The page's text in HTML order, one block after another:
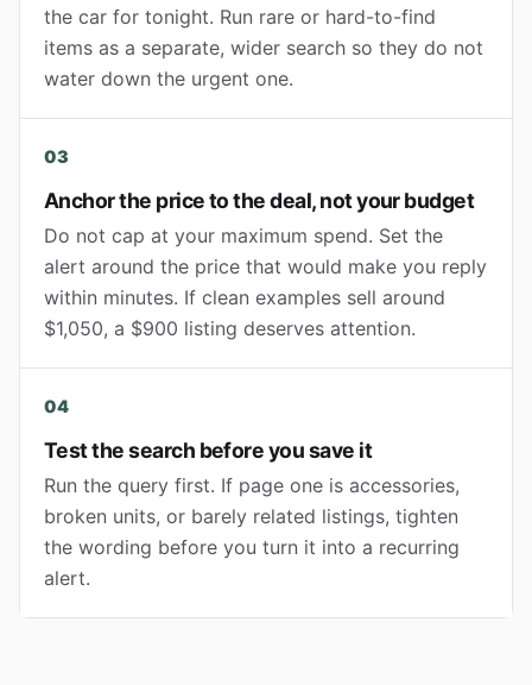
the car for tonight. Run rare or hard-to-find
items as a separate, wider search so they do not
water down the urgent one.
03
Anchor the price to the deal, not your budget
Do not cap at your maximum spend. Set the
alert around the price that would make you reply
within minutes. If clean examples sell around
$1,050, a $900 listing deserves attention.
04
Test the search before you save it
Run the query first. If page one is accessories,
broken units, or barely related listings, tighten
the wording before you turn it into a recurring
alert.